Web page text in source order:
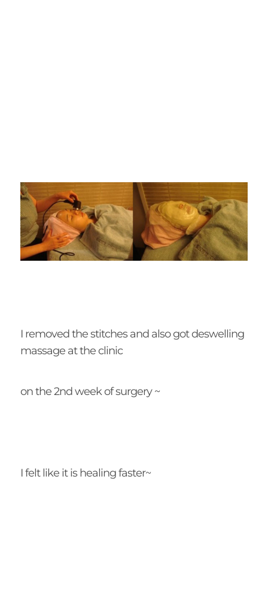
I removed the stitches and also got deswelling
massage at the clinic
on the 2nd week of surgery ~
I felt like it is healing faster~